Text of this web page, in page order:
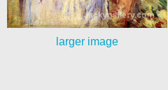
larger image